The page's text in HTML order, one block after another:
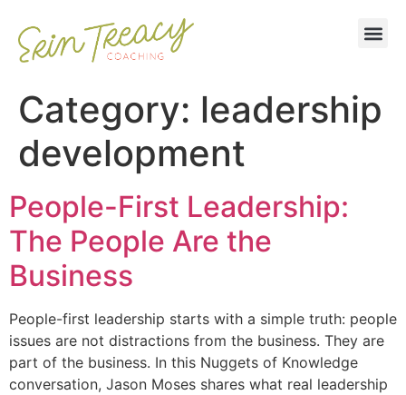
Category: leadership
development
People-First Leadership:
The People Are the
Business
People-first leadership starts with a simple truth: people
issues are not distractions from the business. They are
part of the business. In this Nuggets of Knowledge
conversation, Jason Moses shares what real leadership